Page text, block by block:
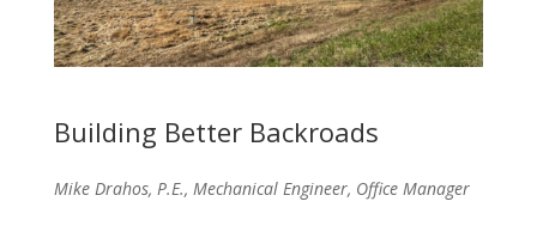
Building Better Backroads
Mike Drahos, P.E., Mechanical Engineer, Office Manager